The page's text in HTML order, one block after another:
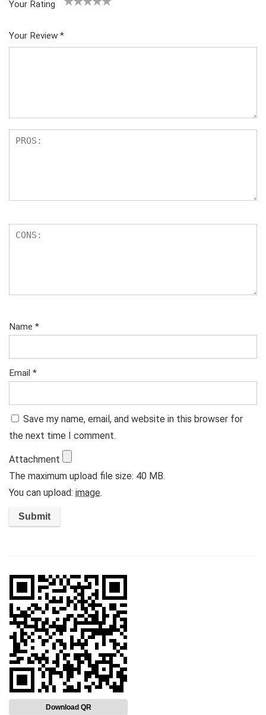
Your Rating
Your Review *
Name *
Email *
Save my name, email, and website in this browser for
the next time I comment.
Attachment
The maximum upload file size: 40 MB.
You can upload: image.
Download QR